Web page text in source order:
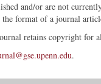
and/or are not
format of a journal
retains copyright for
.